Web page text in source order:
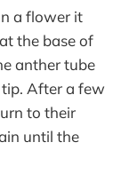
a flower it
the base of
anther tube
After a few
to their
until the